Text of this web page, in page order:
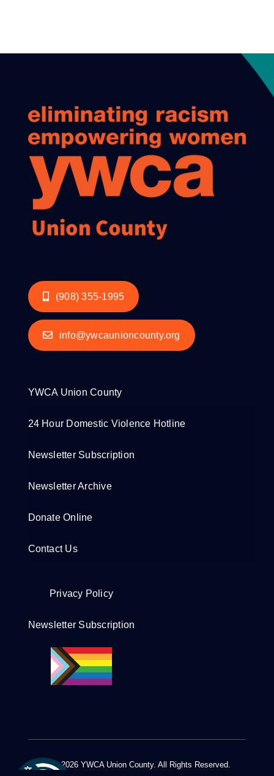
(908) 355-1995
info@ywcaunioncounty.org
YWCA Union County
24 Hour Domestic Violence Hotline
Newsletter Subscription
Newsletter Archive
Donate Online
Contact Us
Privacy Policy
Newsletter Subscription
© 2012 - 2026 YWCA Union County. All Rights Reserved.